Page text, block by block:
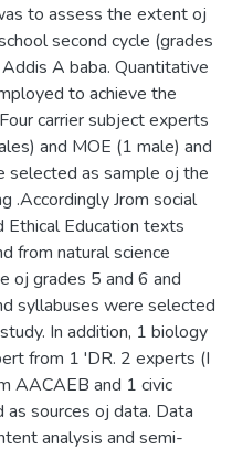
to assess the extent oj
second cycle (grades
A baba. Quantitative
to achieve the
carrier subject experts
and MOE (1 male) and
as sample oj the
.Accordingly Jrom social
Ethical Education texts
from natural science
oj grades 5 and 6 and
syllabuses were selected
In addition, 1 biology
from 1 'DR. 2 experts (I
AACAEB and 1 civic
sources oj data. Data
analysis and semi-